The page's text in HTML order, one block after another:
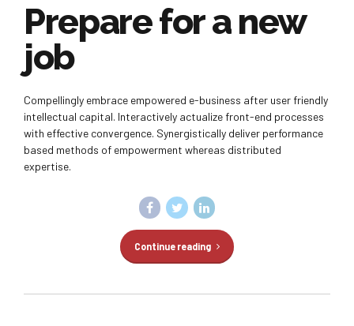
Prepare for a new
job
Compellingly embrace empowered e-business after user friendly
intellectual capital. Interactively actualize front-end processes
with effective convergence. Synergistically deliver performance
based methods of empowerment whereas distributed
expertise.
Continue reading